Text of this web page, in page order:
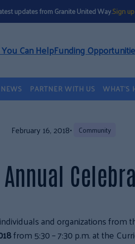
updates from Granite United Way.Sign
Can HelpFunding
NEWS PARTNER WITH US WHAT’S
February 16, 2018• Community
and organizations from
from 5:30 – 7:30 p.m. at the